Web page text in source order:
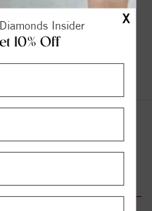
X
Insider
10% Off
adopted a zero tolerance
Click here
LIKE